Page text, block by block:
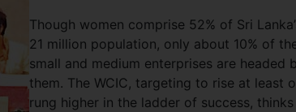
Though women comprise 52% of Sri
21 million population, only about 10% of
small and medium enterprises are headed
them. The WCIC, targeting to rise at least
rung higher in the ladder of success, thinks